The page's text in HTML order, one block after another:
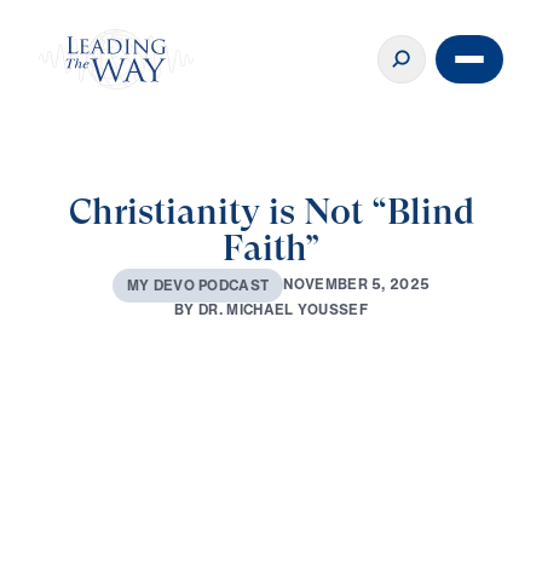
Christianity is Not “Blind
Faith”
MY DEVOPODCAST NOVEMBER5, 2025
BYDR.MICHAEL YOUSSEF